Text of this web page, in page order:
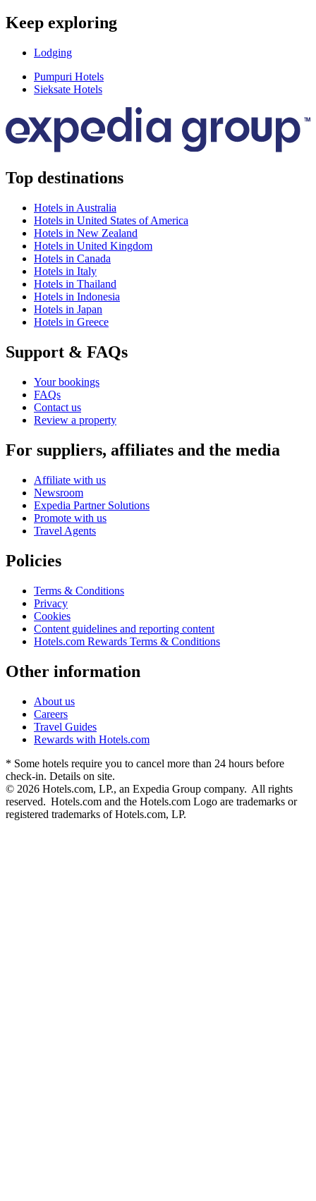
Keep exploring
Lodging
Pumpuri Hotels
Sieksate Hotels
Top destinations
Hotels in Australia
Hotels in United States of America
Hotels in New Zealand
Hotels in United Kingdom
Hotels in Canada
Hotels in Italy
Hotels in Thailand
Hotels in Indonesia
Hotels in Japan
Hotels in Greece
Support & FAQs
Your bookings
FAQs
Contact us
Review a property
For suppliers, affiliates and the media
Affiliate with us
Newsroom
Expedia Partner Solutions
Promote with us
Travel Agents
Policies
Terms & Conditions
Privacy
Cookies
Content guidelines and reporting content
Hotels.com Rewards Terms & Conditions
Other information
About us
Careers
Travel Guides
Rewards with Hotels.com
* Some hotels require you to cancel more than 24 hours before
check-in. Details on site.
© 2026 Hotels.com, LP., an Expedia Group company. All rights
reserved. Hotels.com and the Hotels.com Logo are trademarks or
registered trademarks of Hotels.com, LP.